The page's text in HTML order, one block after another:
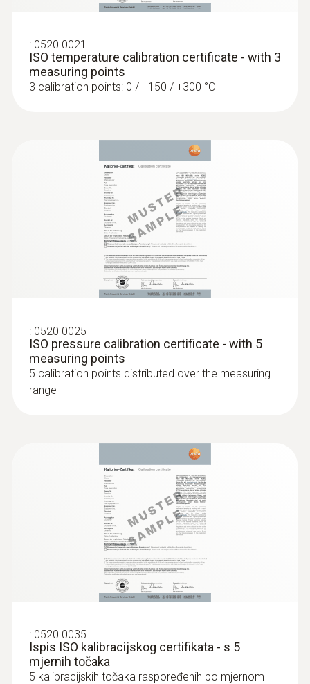
Super quick-action
immersion/penetration probe for
measureme...
Super quick-action immersion/penetration
probe for measurements in liquids
: 0520 0021
ISO temperature calibration certificate - with 3
measuring points
3 calibration points: 0 / +150 / +300 °C
: 0520 0025
ISO pressure calibration certificate - with 5
measuring points
5 calibration points distributed over the measuring
range
: 0520 0035
Ispis ISO kalibracijskog certifikata - s 5
mjernih točaka
5 kalibracijskih točaka raspoređenih po mjernom